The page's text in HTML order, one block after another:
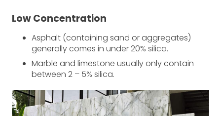
Low Concentration
Asphalt (containing sand or aggregates)
generally comes in under 20% silica.
Marble and limestone usually only contain
between 2 – 5% silica.